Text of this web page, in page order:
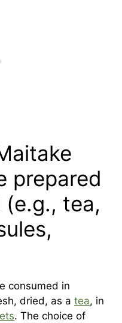
prepared
tea,
consumed in
dried, as a tea, in
. The choice of